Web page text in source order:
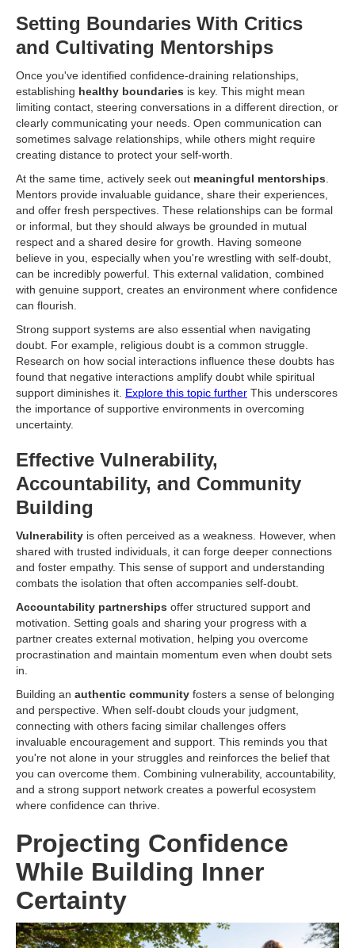
Setting Boundaries With Critics
and Cultivating Mentorships
Once you've identified confidence-draining relationships,
establishing healthy boundaries is key. This might mean
limiting contact, steering conversations in a different direction, or
clearly communicating your needs. Open communication can
sometimes salvage relationships, while others might require
creating distance to protect your self-worth.
At the same time, actively seek out meaningful mentorships
Mentors provide invaluable guidance, share their experiences,
and offer fresh perspectives. These relationships can be formal
or informal, but they should always be grounded in mutual
respect and a shared desire for growth. Having someone
believe in you, especially when you're wrestling with self-doubt,
can be incredibly powerful. This external validation, combined
with genuine support, creates an environment where confidence
can flourish.
Strong support systems are also essential when navigating
doubt. For example, religious doubt is a common struggle.
Research on how social interactions influence these doubts has
found that negative interactions amplify doubt while spiritual
support diminishes it. Explore this topic further This underscores
the importance of supportive environments in overcoming
uncertainty.
Effective Vulnerability,
Accountability, and Community
Building
Vulnerability is often perceived as a weakness. However, when
shared with trusted individuals, it can forge deeper connections
and foster empathy. This sense of support and understanding
combats the isolation that often accompanies self-doubt.
Accountability partnerships offer structured support and
motivation. Setting goals and sharing your progress with a
partner creates external motivation, helping you overcome
procrastination and maintain momentum even when doubt sets
in.
Building an authentic community fosters a sense of belonging
and perspective. When self-doubt clouds your judgment,
connecting with others facing similar challenges offers
invaluable encouragement and support. This reminds you that
you're not alone in your struggles and reinforces the belief that
you can overcome them. Combining vulnerability, accountability,
and a strong support network creates a powerful ecosystem
where confidence can thrive.
Projecting Confidence
While Building Inner
Certainty